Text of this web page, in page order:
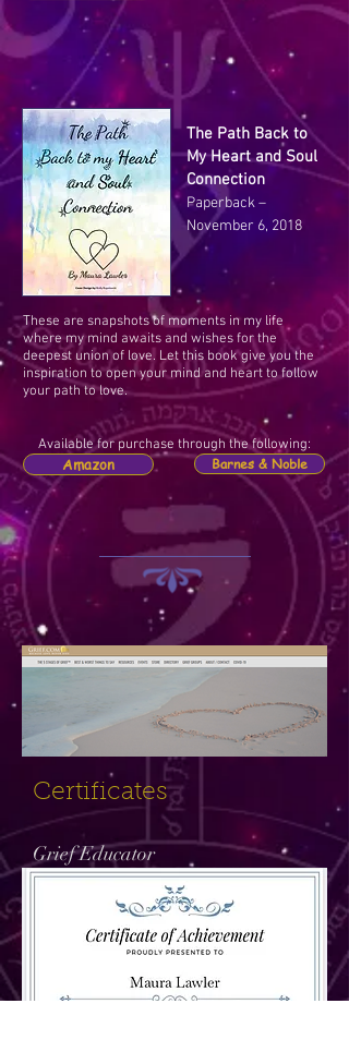
Amazon Barnes & Noble
The Path Back to
My Heart and Soul
Connection
Paperback –
November 6, 2018
These are snapshots of moments in my life
where my mind awaits and wishes for the
deepest union of love. Let this book give you the
inspiration to open your mind and heart to follow
your path to love.
Available for purchase through the following:
Certificates
Grief Educator